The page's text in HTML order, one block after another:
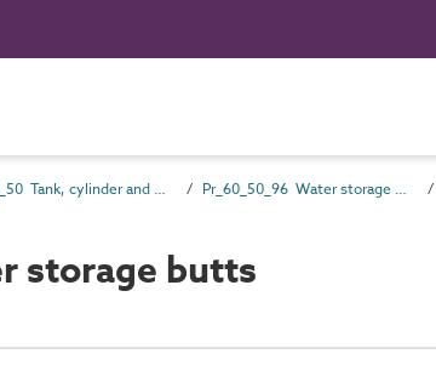
Pr_60_50 Tank, cylinder and vessel products Pr_60_50_96 Water storage products
storage butts